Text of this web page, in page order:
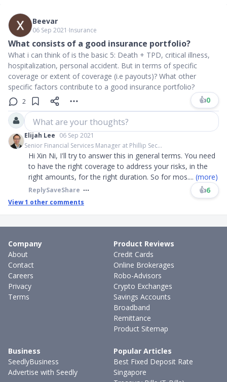
Beevar
06 Sep 2021 ∙Insurance
What consists of a good insurance portfolio?
What i can think of is the basic 5: Death + TPD, critical illness,
hospitalization, personal accident. But in terms of specific
coverage or extent of coverage (i.e payouts)? What other
specific factors contribute to a good insurance portfolio?
2 👍0
What are your thoughts?
Elijah Lee 06 Sep 2021
Senior Financial Services Manager at Phillip Sec...
Hi Xin Ni, I'll try to answer this in general terms. You need
to have the right coverage to address your risks, in the
right amounts, for the right duration. So for mos.... (more)
ReplySaveShare 👍6
View1 other comments
Company
About
Contact
Careers
Privacy
Terms
Product Reviews
Credit Cards
Online Brokerages
Robo-Advisors
Crypto Exchanges
Savings Accounts
Broadband
Remittance
Product Sitemap
Business
SeedlyBusiness
Advertise with Seedly
Popular Articles
Best Fixed Deposit Rate
Singapore